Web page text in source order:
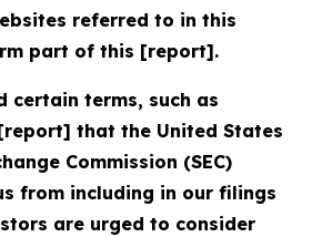
referred to in this
part of this [report].
certain terms, such as
that the United States
Commission (SEC)
from including in our filings
are urged to consider